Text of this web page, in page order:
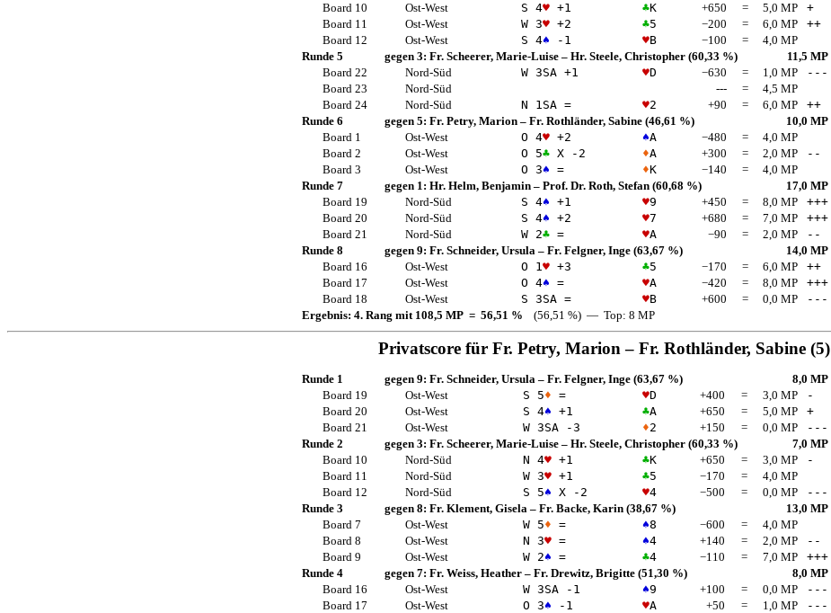
Board 10
Ost-West S 4♥ +1 ♣K +650 = 5,0 MP +
Board 11
Ost-West W 3♥ +2 ♣5 −200 = 6,0 MP ++
Board 12
Ost-West S 4♠ -1 ♥B −100 = 4,0 MP
Runde 5
gegen 3: Fr. Scheerer, Marie-Luise – Hr. Steele, Christopher (60,33 %) 11,5 MP
Board 22
Nord-Süd W 3SA +1 ♥D −630 = 1,0 MP ---
Board 23
Nord-Süd --- = 4,5 MP
Board 24
Nord-Süd N 1SA = ♥2 +90 = 6,0 MP ++
Runde 6
gegen 5: Fr. Petry, Marion – Fr. Rothländer, Sabine (46,61 %) 10,0 MP
Board 1
Ost-West O 4♥ +2 ♠A −480 = 4,0 MP
Board 2
Ost-West O 5♣ X -2 ♦A +300 = 2,0 MP --
Board 3
Ost-West O 3♠ = ♦K −140 = 4,0 MP
Runde 7
gegen 1: Hr. Helm, Benjamin – Prof. Dr. Roth, Stefan (60,68 %) 17,0 MP
Board 19
Nord-Süd S 4♠ +1 ♥9 +450 = 8,0 MP +++
Board 20
Nord-Süd S 4♠ +2 ♥7 +680 = 7,0 MP +++
Board 21
Nord-Süd W 2♣ = ♥A −90 = 2,0 MP --
Runde 8
gegen 9: Fr. Schneider, Ursula – Fr. Felgner, Inge (63,67 %) 14,0 MP
Board 16
Ost-West O 1♥ +3 ♣5 −170 = 6,0 MP ++
Board 17
Ost-West O 4♠ = ♥A −420 = 8,0 MP +++
Board 18
Ost-West S 3SA = ♥B +600 = 0,0 MP ---
Ergebnis: 4. Rang mit 108,5 MP = 56,51 % (56,51 %) — Top: 8 MP
Privatscore für Fr. Petry, Marion – Fr. Rothländer, Sabine(5)
Runde 1 gegen 9: Fr. Schneider, Ursula – Fr. Felgner, Inge (63,67 %) 8,0 MP
Board 19
Ost-West S 5♦ = ♥D +400 = 3,0 MP -
Board 20
Ost-West S 4♠ +1 ♣A +650 = 5,0 MP +
Board 21
Ost-West W 3SA -3 ♦2 +150 = 0,0 MP ---
Runde 2
gegen 3: Fr. Scheerer, Marie-Luise – Hr. Steele, Christopher (60,33 %) 7,0 MP
Board 10
Nord-Süd N 4♥ +1 ♣K +650 = 3,0 MP -
Board 11
Nord-Süd W 3♥ +1 ♣5 −170 = 4,0 MP
Board 12
Nord-Süd S 5♠ X -2 ♥4 −500 = 0,0 MP ---
Runde 3
gegen 8: Fr. Klement, Gisela – Fr. Backe, Karin (38,67 %) 13,0 MP
Board 7
Ost-West W 5♦ = ♠8 −600 = 4,0 MP
Board 8
Ost-West N 3♥ = ♠4 +140 = 2,0 MP --
Board 9
Ost-West W 2♠ = ♣4 −110 = 7,0 MP +++
Runde 4
gegen 7: Fr. Weiss, Heather – Fr. Drewitz, Brigitte (51,30 %) 8,0 MP
Board 16
Ost-West W 3SA -1 ♠9 +100 = 0,0 MP ---
Board 17
Ost-West O 3♠ -1 ♥A +50 = 1,0 MP ---